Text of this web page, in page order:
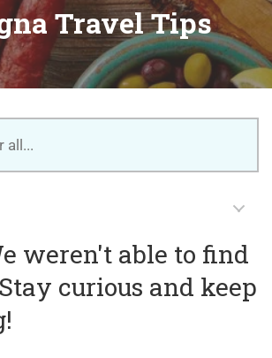
Travel Tips
weren't able to find
curious and keep